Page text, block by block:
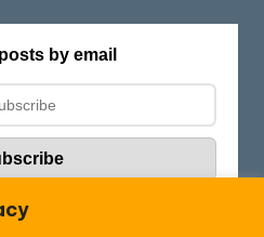
by email